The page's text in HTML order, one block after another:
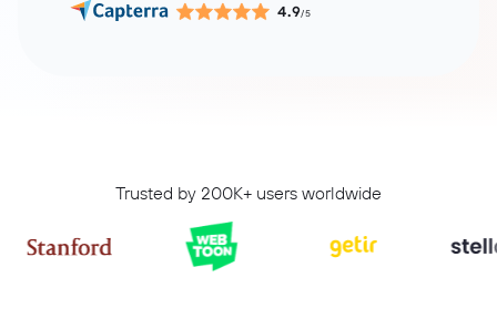
4.9/5
Trusted by 200K+ users worldwide